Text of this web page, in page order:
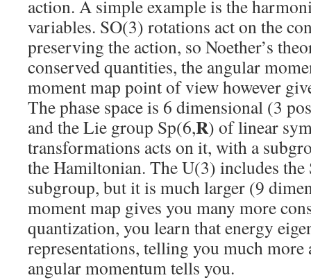
action. A simple example is the
variables. SO(3) rotations act on the
preserving the action, so Noether’s
conserved quantities, the angular
moment map point of view however
The phase space is 6 dimensional (3
and the Lie group Sp(6,R) of linear
transformations acts on it, with a
the Hamiltonian. The U(3) includes the
subgroup, but it is much larger (9
moment map gives you many more
quantization, you learn that energy
representations, telling you much more
angular momentum tells you.